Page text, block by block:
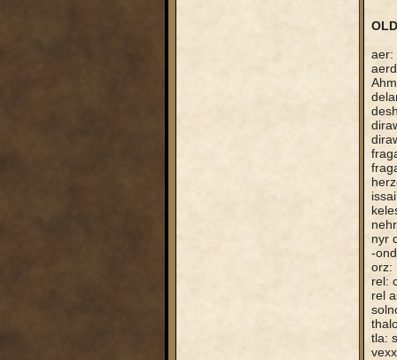
aer:
nyr
-
orz:
rel:
rel
tla: